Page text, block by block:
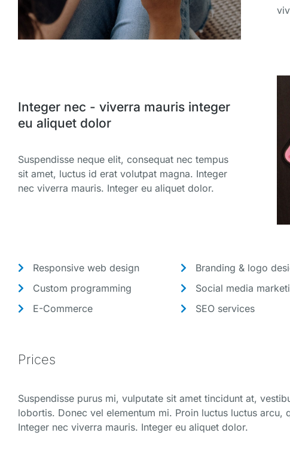
Integer nec - viverra mauris integer
eu aliquet dolor
Suspendisse neque elit, consequat nec tempus
sit amet, luctus id erat volutpat magna. Integer
nec viverra mauris. Integer eu aliquet dolor.
Responsive web design
Custom programming
E-Commerce
Branding & logo
Social media
SEO services
Prices
Suspendisse purus mi, vulputate sit amet tincidunt at,
lobortis. Donec vel elementum mi. Proin luctus luctus arcu,
Integer nec viverra mauris. Integer eu aliquet dolor.